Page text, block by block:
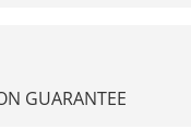
GUARANTEE